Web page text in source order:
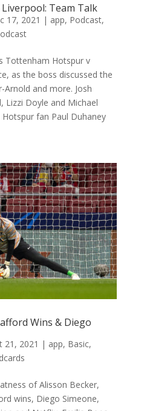
Team Talk
17, 2021 | app, Podcast,
Tottenham Hotspur v
as the boss discussed the
Arnold and more. Josh
Lizzi Doyle and Michael
fan Paul Duhaney
Wins & Diego
21, 2021 | app, Basic,
of Alisson Becker,
wins, Diego Simeone,